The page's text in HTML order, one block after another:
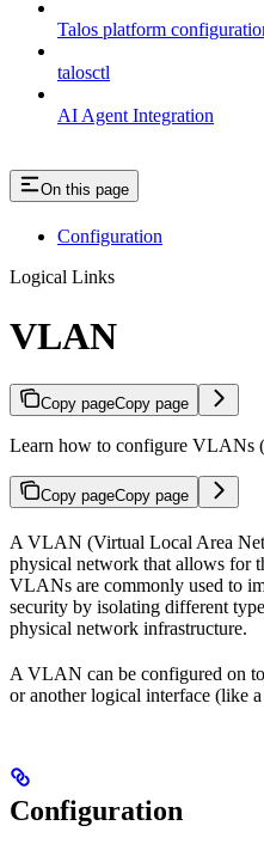
Talos platform
talosctl
AI Agent Integration
On this page
Configuration
Logical Links
VLAN
Copy pageCopy page
Learn how to configure VLANs
Copy pageCopy page
A VLAN (Virtual Local Area
physical network that allows for
VLANs are commonly used to
security by isolating different
physical network infrastructure.
A VLAN can be configured on
or another logical interface (like
Configuration